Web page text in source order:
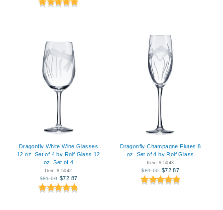
Dragonfly White Wine Glasses
12 oz. Set of 4 by Rolf Glass 12
oz. Set of 4
Item # 5042
$81.00 $72.87
Dragonfly Champagne Flutes 8
oz. Set of 4 by Rolf Glass
Item # 5043
$81.00 $72.87